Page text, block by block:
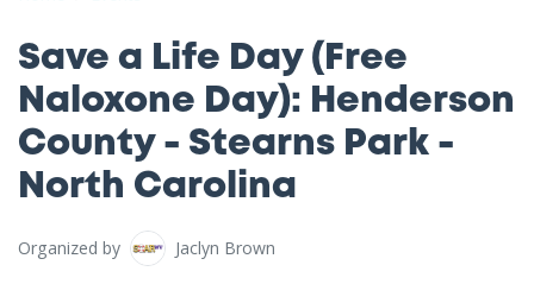
Save a Life Day (Free
Naloxone Day): Henderson
County - Stearns Park -
North Carolina
Organized by Jaclyn Brown